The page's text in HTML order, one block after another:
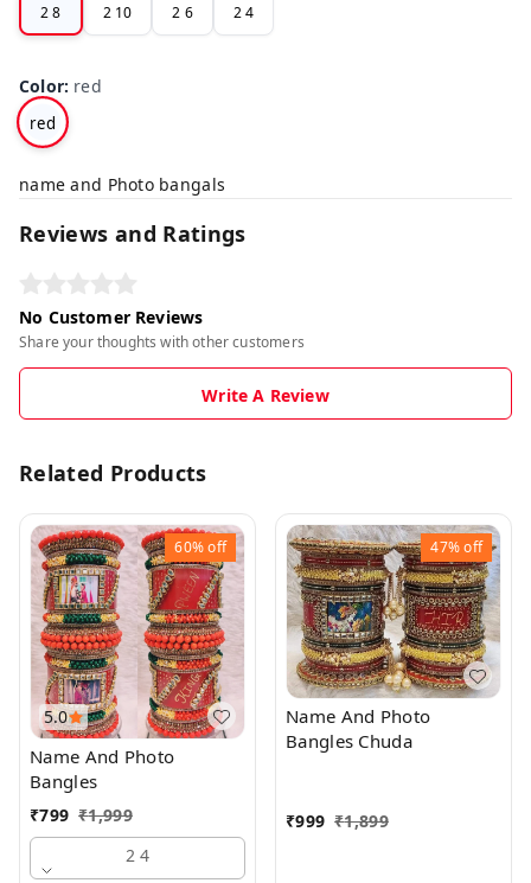
2 8 2 10 2 6 2 4
Color: red
red
name and Photo bangals
Reviews and Ratings
No Customer Reviews
Share your thoughts with other customers
Write A Review
Related Products
5.0
60%off
Name And Photo
Bangles
₹799 ₹1,999
2 4
47%off
Name And Photo
Bangles Chuda
₹999 ₹1,899